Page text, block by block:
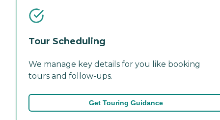
Tour Scheduling
We manage key details for you like booking
tours and follow-ups.
Get Touring Guidance